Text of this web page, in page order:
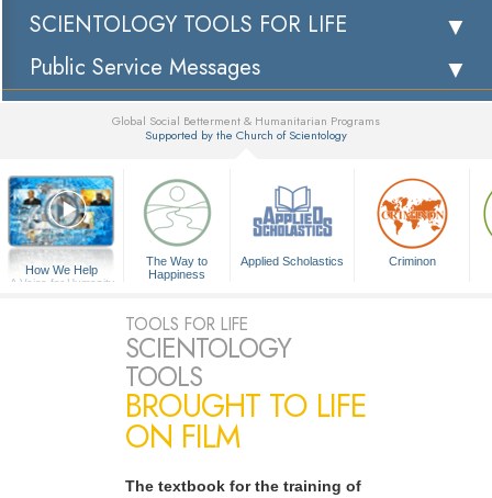
SCIENTOLOGY TOOLS FOR LIFE
Public Service Messages
Global Social Betterment & Humanitarian Programs
Supported by the Church of Scientology
How We Help
A Voice for Humanity
The Way to
Happiness
Applied Scholastics Criminon
TOOLS FOR LIFE
SCIENTOLOGY
TOOLS
BROUGHT TO LIFE
ON FILM
The textbook for the training of